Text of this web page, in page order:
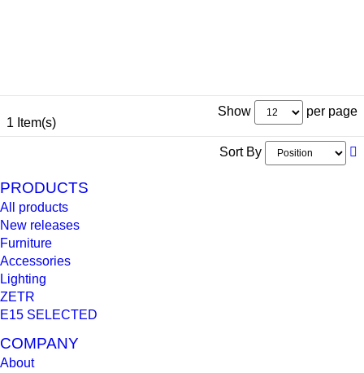
1 Item(s)
Show per page
Sort By
PRODUCTS
All products
New releases
Furniture
Accessories
Lighting
ZETR
E15 SELECTED
COMPANY
About